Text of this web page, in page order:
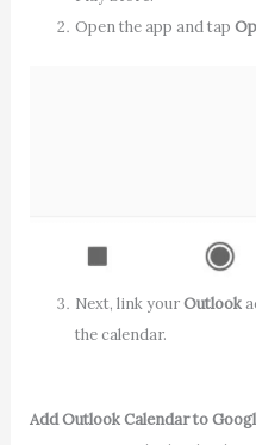
Open the app and tap
Next, link yourOutlook
the calendar.
Add Outlook Calendar to